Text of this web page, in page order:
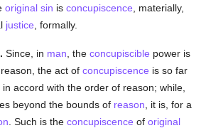
original sin isconcupiscence , materially,
justice , formally.
Since, in man , theconcupiscible power is
the act ofconcupiscence is so far
in accord with the order of reason; while,
beyond the bounds of reason , it is, for a
. Such is theconcupiscence oforiginal